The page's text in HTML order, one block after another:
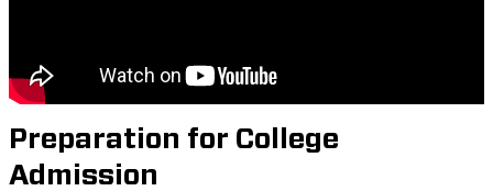
Preparation for College
Admission